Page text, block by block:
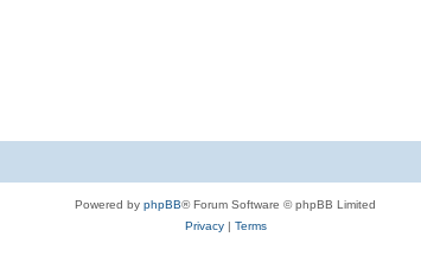
Powered by phpBB® Forum Software © phpBB Limited
Privacy| Terms